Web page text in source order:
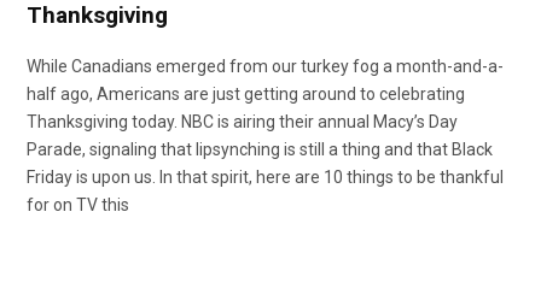
Thanksgiving
While Canadians emerged from our turkey fog a month-and-a-
half ago, Americans are just getting around to celebrating
Thanksgiving today. NBC is airing their annual Macy’s Day
Parade, signaling that lipsynching is still a thing and that Black
Friday is upon us. In that spirit, here are 10 things to be thankful
for on TV this